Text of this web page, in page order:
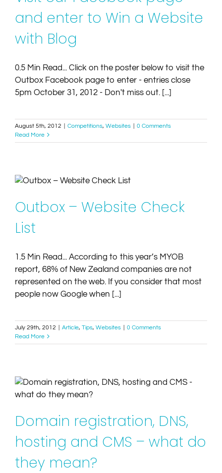
and enter to Win a Website
with Blog
0.5 Min Read... Click on the poster below to visit the
Outbox Facebook page to enter - entries close
5pm October 31, 2012 - Don't miss out. [...]
August 5th, 2012 Competitions, Websites
0 Comments
Read More
Outbox – Website Check
List
1.5 Min Read... According to this year’s MYOB
report, 68% of New Zealand companies are not
represented on the web. If you consider that most
people now Google when [...]
July 29th, 2012 Article, Tips, Websites
0 Comments
Read More
Domain registration, DNS, hosting and CMS – what
do they mean?
Domain registration, DNS,
hosting and CMS – what do
they mean?